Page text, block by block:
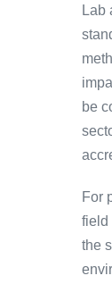
Lab
be
For
field
the